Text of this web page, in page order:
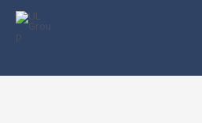
SkipPost
navigation